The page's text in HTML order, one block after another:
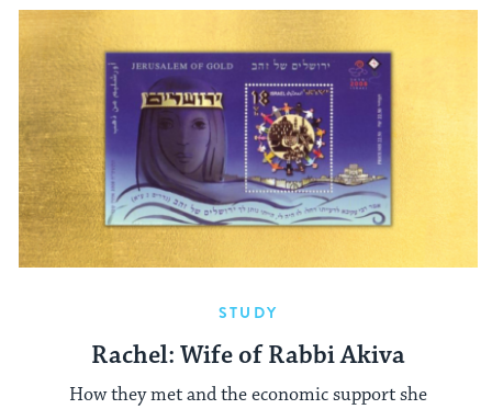
STUDY
Rachel: Wife of Rabbi Akiva
How they met and the economic support she